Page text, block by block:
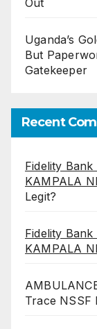
Uganda’s
But
Gatekeeper
Recent
Fidelity
KAMPALA
Legit?
Fidelity
KAMPALA
Trace NSSF